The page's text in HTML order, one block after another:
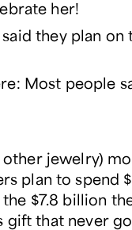
her!
they plan
Most people
jewelry)
plan to spend
$7.8 billion
gift that never